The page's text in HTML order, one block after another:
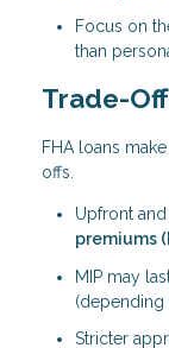
Focus on
than
Trade-
FHA loans
offs.
Upfront
premiums
MIP may
Stricter